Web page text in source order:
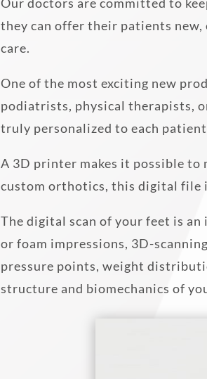
they can offer their patients
care.
One of the most exciting new
podiatrists, physical therapists,
truly personalized to each
A 3D printer makes it possible
custom orthotics, this digital file
The digital scan of your feet is
or foam impressions, 3D-
pressure points, weight
structure and biomechanics of